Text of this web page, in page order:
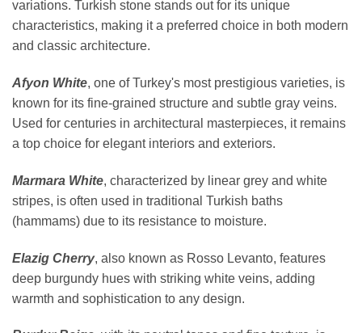
variations. Turkish stone stands out for its unique
characteristics, making it a preferred choice in both modern
and classic architecture.
Afyon White, one of Turkey's most prestigious varieties, is
known for its fine-grained structure and subtle gray veins.
Used for centuries in architectural masterpieces, it remains
a top choice for elegant interiors and exteriors.
Marmara White, characterized by linear grey and white
stripes, is often used in traditional Turkish baths
(hammams) due to its resistance to moisture.
Elazig Cherry, also known as Rosso Levanto, features
deep burgundy hues with striking white veins, adding
warmth and sophistication to any design.